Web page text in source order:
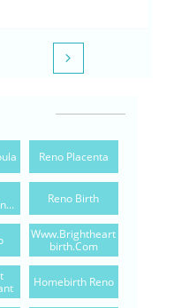

Reno Placenta
Reno Birth
Www.brightheart
Birth.com
Homebirth Reno